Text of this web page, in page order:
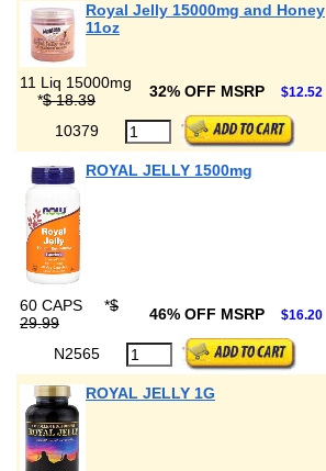
Royal Jelly 15000mg and Honey
11oz
11 Liq 15000mg
*$ 18.39 32% OFF MSRP $12.52
10379
ROYAL JELLY 1500mg
60 CAPS *$
29.99
46% OFF MSRP $16.20
N2565
ROYAL JELLY 1G